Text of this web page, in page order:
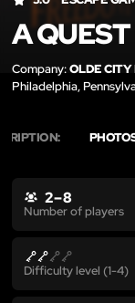
A
Company:OLDE CITY
Philadelphia,
2 – 8
Number of players
Difficulty level (1-4)